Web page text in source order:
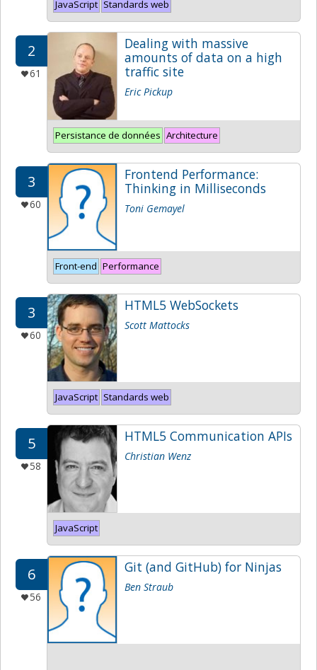
JavaScript Standards web
2
61
Dealing with massive
amounts of data on a high
traffic site
Eric Pickup
Persistance de données Architecture
3
60
Frontend Performance:
Thinking in Milliseconds
Toni Gemayel
Front-end Performance
3
60
HTML5 WebSockets
Scott Mattocks
JavaScript Standards web
5
58
HTML5 Communication APIs
Christian Wenz
JavaScript
6
56
Git (and GitHub) for Ninjas
Ben Straub